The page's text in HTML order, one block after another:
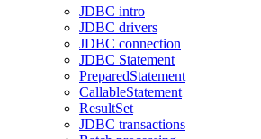
JDBC intro
JDBC drivers
JDBC connection
JDBC Statement
PreparedStatement
CallableStatement
ResultSet
JDBC transactions